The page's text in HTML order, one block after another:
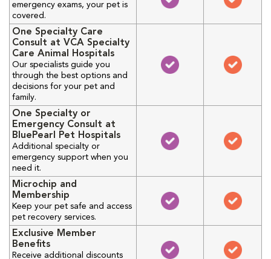
emergency exams, your pet is
covered.
One Specialty Care
Consult at VCA Specialty
Care Animal Hospitals
Our specialists guide you
through the best options and
decisions for your pet and
family.
One Specialty or
Emergency Consult at
BluePearl Pet Hospitals
Additional specialty or
emergency support when you
need it.
Microchip and
Membership
Keep your pet safe and access
pet recovery services.
Exclusive Member
Benefits
Receive additional discounts